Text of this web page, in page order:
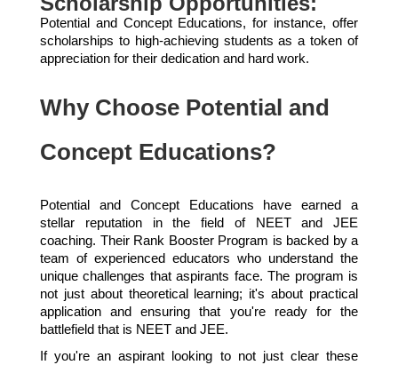
Potential and Concept Educations, for instance, offer
scholarships to high-achieving students as a token of
appreciation for their dedication and hard work.
Why Choose Potential and
Concept Educations?
Potential and Concept Educations have earned a
stellar reputation in the field of NEET and JEE
coaching. Their Rank Booster Program is backed by a
team of experienced educators who understand the
unique challenges that aspirants face. The program is
not just about theoretical learning; it's about practical
application and ensuring that you're ready for the
battlefield that is NEET and JEE.
If you're an aspirant looking to not just clear these